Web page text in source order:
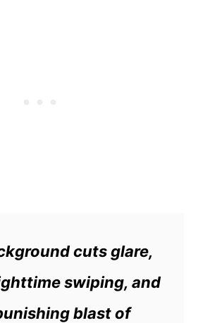
cuts glare,
swiping, and
blast of